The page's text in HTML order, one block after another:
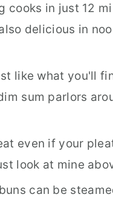
cooks in just 12
delicious in
like what you'll
sum parlors
even if your
look at mine
can be